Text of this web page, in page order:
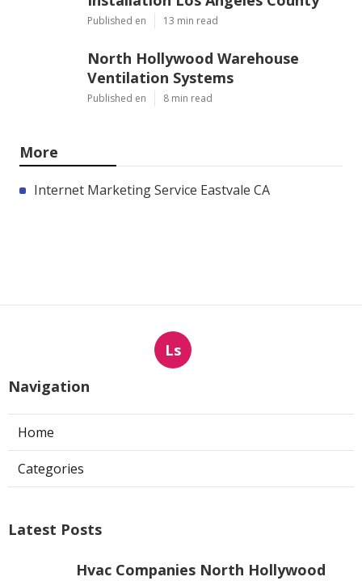
Published en 13 min read
North Hollywood Warehouse
Ventilation Systems
Published en 8 min read
More
Internet Marketing Service Eastvale CA
Ls
Navigation
Home
Categories
Latest Posts
Hvac Companies North Hollywood